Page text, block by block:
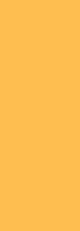
managers
Markets
of country
of a country’s
currency,
quality growth stocks
Markets